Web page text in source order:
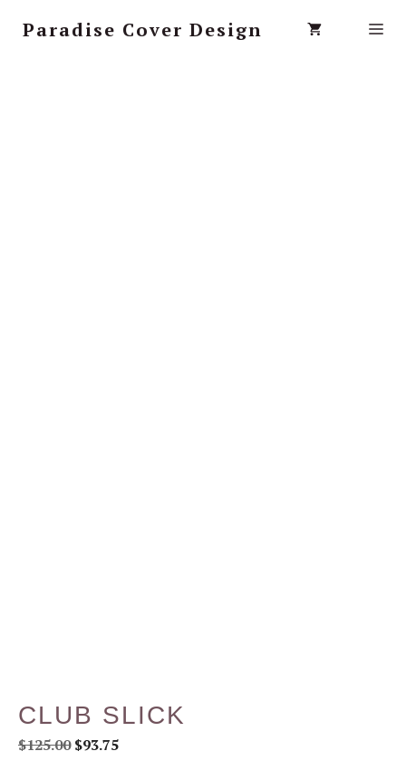
Paradise Cover Design
CLUB SLICK
$125.00 $93.75